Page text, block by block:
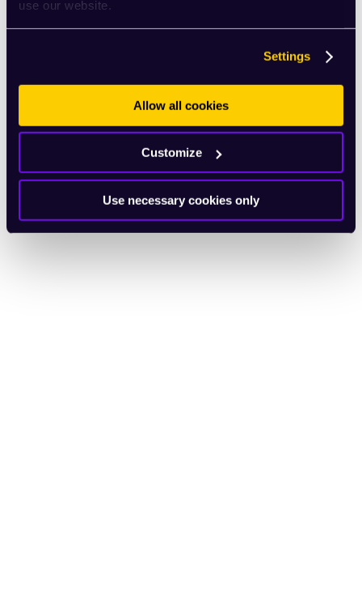
use our website.
Settings
Allow all cookies
Customize
Use necessary cookies only